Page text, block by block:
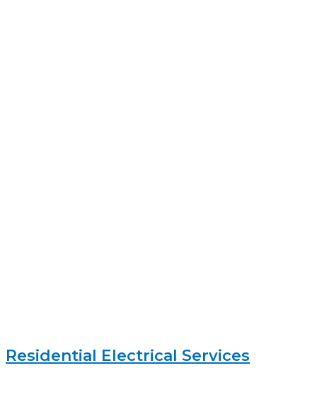
Residential Electrical Services